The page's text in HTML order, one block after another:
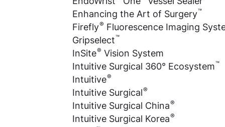
Enhancing the Art of Surgery™
Firefly® Fluorescence Imaging
Gripselect™
InSite® Vision System
Intuitive Surgical 360° Ecosystem™
Intuitive®
Intuitive Surgical®
Intuitive Surgical China®
Intuitive Surgical Korea®